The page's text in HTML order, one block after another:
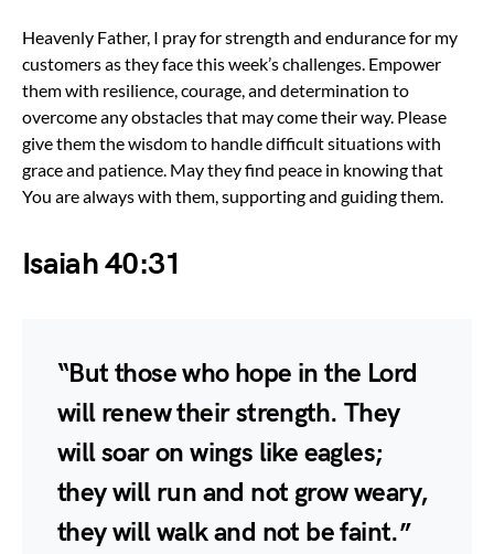
Heavenly Father, I pray for strength and endurance for my
customers as they face this week’s challenges. Empower
them with resilience, courage, and determination to
overcome any obstacles that may come their way. Please
give them the wisdom to handle difficult situations with
grace and patience. May they find peace in knowing that
You are always with them, supporting and guiding them.
Isaiah 40:31
“But those who hope in the Lord
will renew their strength. They
will soar on wings like eagles;
they will run and not grow weary,
they will walk and not be faint.”